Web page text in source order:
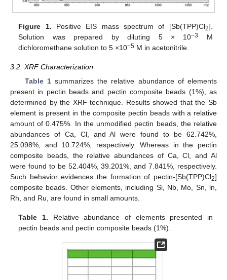
Figure 1. Positive EIS mass spectrum of [Sb(TPP)Cl2].
Solution was prepared by diluting 5 × 10−3
M
dichloromethane solution to 5 ×10−5 M in acetonitrile.
3.2. XRF Characterization
Table 1summarizes the relative abundance of elements
present in pectin beads and pectin composite beads (1%), as
determined by the XRF technique. Results showed that the Sb
element is present in the composite pectin beads with a relative
amount of 0.475%. In the unmodified pectin beads, the relative
abundances of Ca, Cl, and Al were found to be 62.742%,
25.098%, and 10.724%, respectively. Whereas in the pectin
composite beads, the relative abundances of Ca, Cl, and Al
were found to be 52.404%, 39.201%, and 7.841%, respectively.
Such behavior evidences the formation of pectin-[Sb(TPP)Cl2]
composite beads. Other elements, including Si, Nb, Mo, Sn, ln,
Rh, and Ru, are found in small amounts.
Table 1. Relative abundance of elements presented in
pectin beads and pectin composite beads (1%).